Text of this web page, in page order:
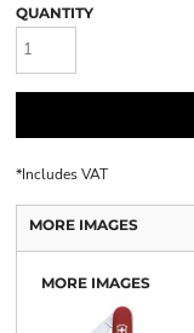
QUANTITY
*Includes VAT
MORE IMAGES
MORE IMAGES